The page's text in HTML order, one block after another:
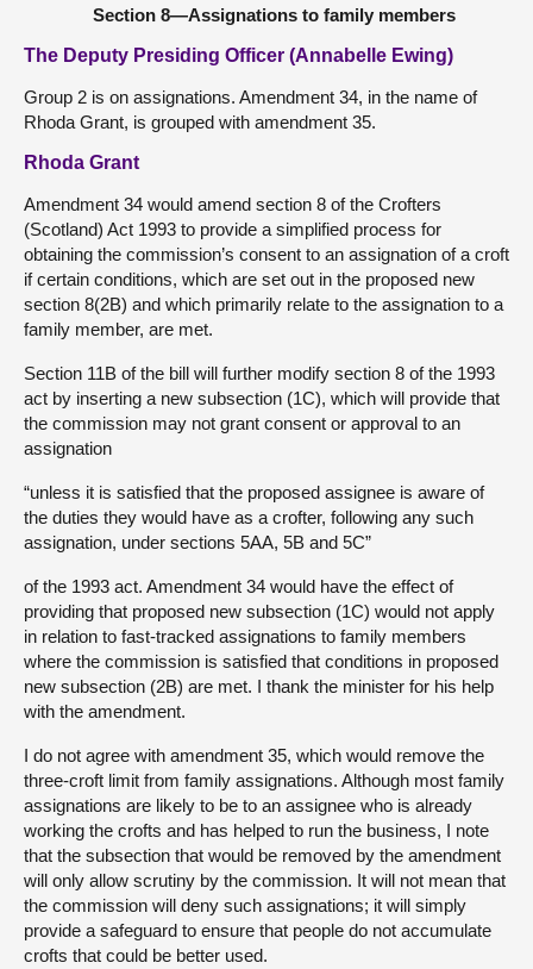
Section 8—Assignations to family members
The Deputy Presiding Officer (Annabelle Ewing)
Group 2 is on assignations. Amendment 34, in the name of
Rhoda Grant, is grouped with amendment 35.
Rhoda Grant
Amendment 34 would amend section 8 of the Crofters
(Scotland) Act 1993 to provide a simplified process for
obtaining the commission’s consent to an assignation of a croft
if certain conditions, which are set out in the proposed new
section 8(2B) and which primarily relate to the assignation to a
family member, are met.
Section 11B of the bill will further modify section 8 of the 1993
act by inserting a new subsection (1C), which will provide that
the commission may not grant consent or approval to an
assignation
“unless it is satisfied that the proposed assignee is aware of
the duties they would have as a crofter, following any such
assignation, under sections 5AA, 5B and 5C”
of the 1993 act. Amendment 34 would have the effect of
providing that proposed new subsection (1C) would not apply
in relation to fast-tracked assignations to family members
where the commission is satisfied that conditions in proposed
new subsection (2B) are met. I thank the minister for his help
with the amendment.
I do not agree with amendment 35, which would remove the
three-croft limit from family assignations. Although most family
assignations are likely to be to an assignee who is already
working the crofts and has helped to run the business, I note
that the subsection that would be removed by the amendment
will only allow scrutiny by the commission. It will not mean that
the commission will deny such assignations; it will simply
provide a safeguard to ensure that people do not accumulate
crofts that could be better used.